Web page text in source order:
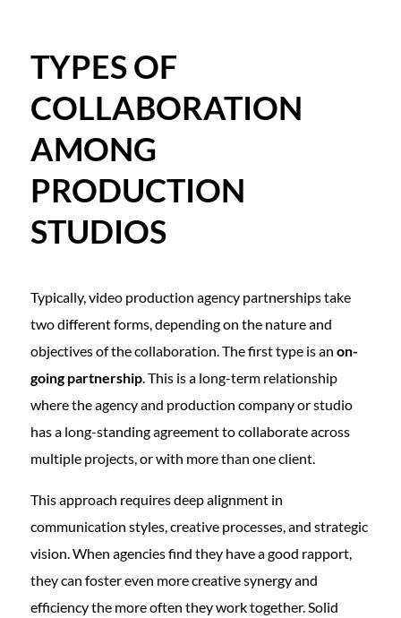
TYPES OF
COLLABORATION
AMONG
PRODUCTION
STUDIOS
Typically, video production agency partnerships take
two different forms, depending on the nature and
objectives of the collaboration. The first type is an on-
going partnership. This is a long-term relationship
where the agency and production company or studio
has a long-standing agreement to collaborate across
multiple projects, or with more than one client.
This approach requires deep alignment in
communication styles, creative processes, and strategic
vision. When agencies find they have a good rapport,
they can foster even more creative synergy and
efficiency the more often they work together. Solid